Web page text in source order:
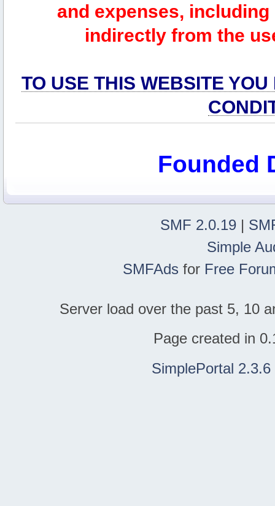
and expenses,
indirectly from the
TO USE THIS WEBSITE
Founded
SMF 2.0.19 |
Simple
SMFAds for Free
Server load over the past 5, 10
Page created in
SimplePortal